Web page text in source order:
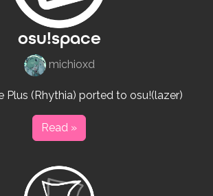
osu!space
michioxd
Plus (Rhythia) ported to osu!(lazer)
Read »